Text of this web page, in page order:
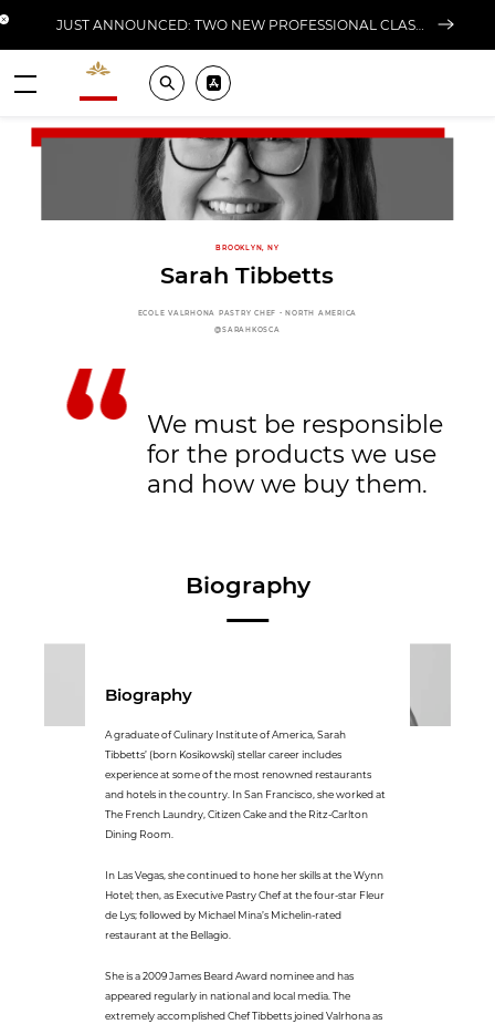
banner JUST ANNOUNCED: TWO NEW PROFESSIONAL CLASSES AT L'ÉCOLE FOR FALL 2026
Valrhona - Imaginons le meilleur du chocolat
Search Pros ? Download our app
BROOKLYN, NY
Sarah Tibbetts
ECOLE VALRHONA PASTRY CHEF - NORTH AMERICA
@SARAHKOSCA
We must be responsible
for the products we use
and how we buy them.
Biography
Biography
A graduate of Culinary Institute of America, Sarah
Tibbetts’ (born Kosikowski) stellar career includes
experience at some of the most renowned restaurants
and hotels in the country. In San Francisco, she worked at
The French Laundry, Citizen Cake and the Ritz-Carlton
Dining Room.
In Las Vegas, she continued to hone her skills at the Wynn
Hotel; then, as Executive Pastry Chef at the four-star Fleur
de Lys; followed by Michael Mina’s Michelin-rated
restaurant at the Bellagio.
She is a 2009 James Beard Award nominee and has
appeared regularly in national and local media. The
extremely accomplished Chef Tibbetts joined Valrhona as